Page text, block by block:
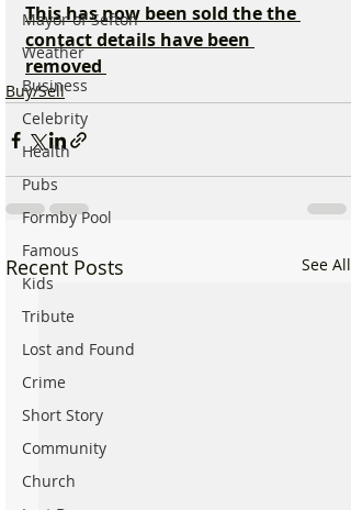
Mayor of Sefton
Weather
Business
Celebrity
Health
Pubs
Formby Pool
Famous
Kids
Tribute
Lost and Found
Crime
Short Story
Community
Church
This has now been sold the the
contact details have been
removed
Buy/Sell
Recent Posts See All